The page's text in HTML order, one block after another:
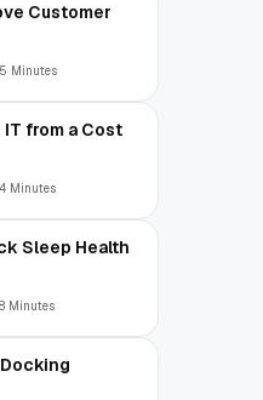
Customer
Minutes
from a Cost
Minutes
Sleep Health
Minutes